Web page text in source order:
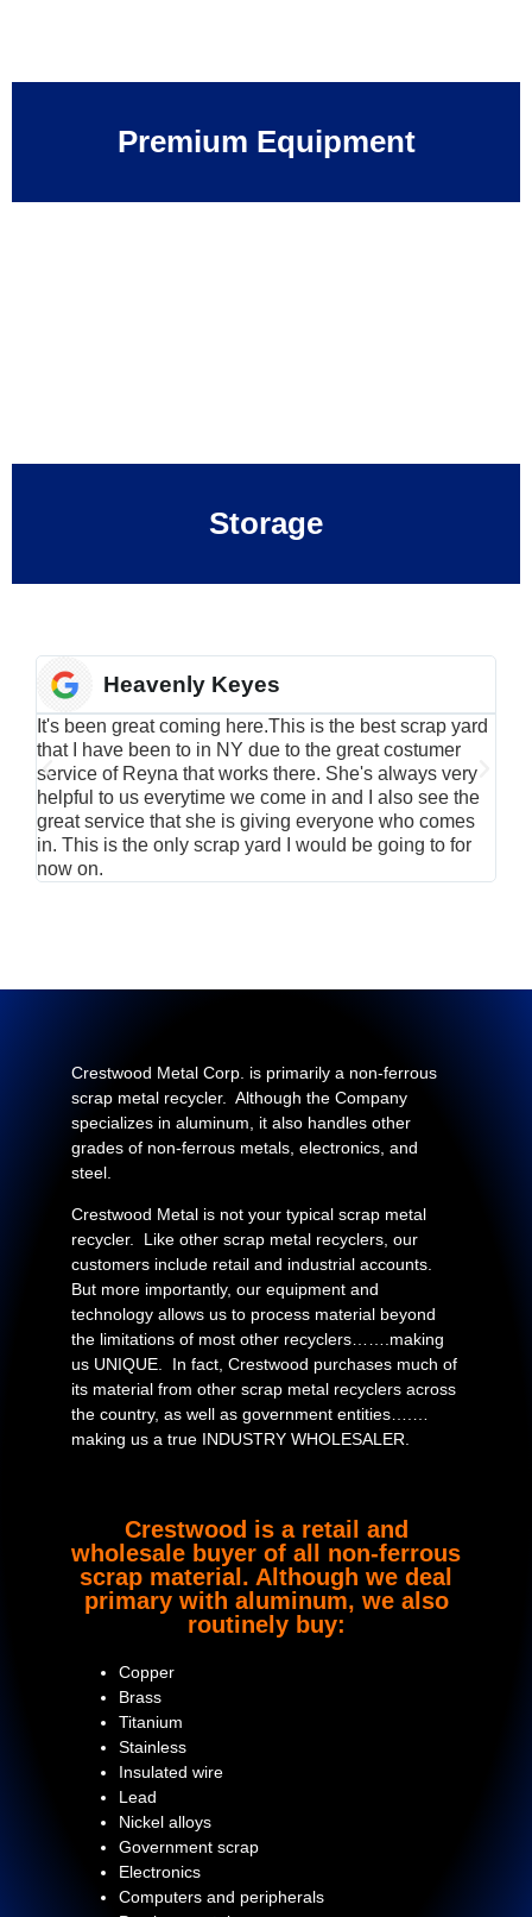
Premium Equipment
Storage
Heavenly Keyes
It's been great coming here.This is the best scrap yard
that I have been to in NY due to the great costumer
service of Reyna that works there. She's always very
helpful to us everytime we come in and I also see the
great service that she is giving everyone who comes
in. This is the only scrap yard I would be going to for
now on.
Crestwood Metal Corp. is primarily a non-ferrous
scrap metal recycler. Although the Company
specializes in aluminum, it also handles other
grades of non-ferrous metals, electronics, and
steel.
Crestwood Metal is not your typical scrap metal
recycler. Like other scrap metal recyclers, our
customers include retail and industrial accounts.
But more importantly, our equipment and
technology allows us to process material beyond
the limitations of most other recyclers…….making
us UNIQUE. In fact, Crestwood purchases much of
its material from other scrap metal recyclers across
the country, as well as government entities….…
making us a true INDUSTRY WHOLESALER.
Crestwood is a retail and
wholesale buyer of all non-ferrous
scrap material. Although we deal
primary with aluminum, we also
routinely buy:
Copper
Brass
Titanium
Stainless
Insulated wire
Lead
Nickel alloys
Government scrap
Electronics
Computers and peripherals